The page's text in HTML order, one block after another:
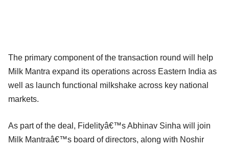
The primary component of the transaction round will help
Milk Mantra expand its operations across Eastern India as
well as launch functional milkshake across key national
markets.
As part of the deal, Fidelityâ€™s Abhinav Sinha will join
Milk Mantraâ€™s board of directors, along with Noshir